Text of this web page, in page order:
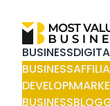
BUSINESS
BUSINESS
DEVELOPMENT
BUSINESS